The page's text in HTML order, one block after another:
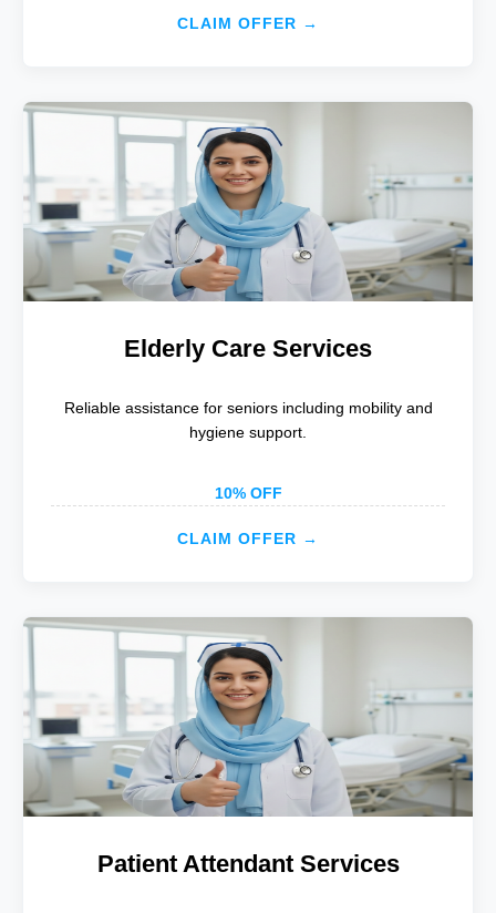
CLAIM OFFER →
Elderly Care Services
Reliable assistance for seniors including mobility and
hygiene support.
10% OFF
CLAIM OFFER →
Patient Attendant Services